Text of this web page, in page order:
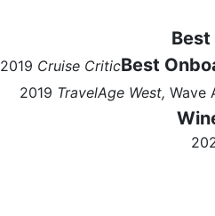
2019 Cruise CriticBest
2019 TravelAge West, Wave